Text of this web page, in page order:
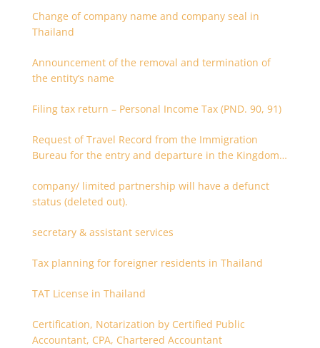
Change of company name and company seal in
Thailand
Announcement of the removal and termination of
the entity’s name
Filing tax return – Personal Income Tax (PND. 90, 91)
Request of Travel Record from the Immigration
Bureau for the entry and departure in the Kingdom
company/ limited partnership will have a defunct
status (deleted out).
secretary & assistant services
Tax planning for foreigner residents in Thailand
TAT License in Thailand
Certification, Notarization by Certified Public
Accountant, CPA, Chartered Accountant